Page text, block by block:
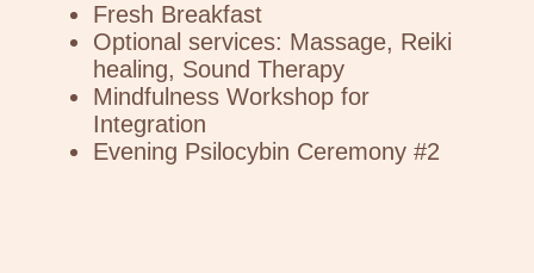
Fresh Breakfast
Optional services: Massage, Reiki
healing, Sound Therapy
Mindfulness Workshop for
Integration
Evening Psilocybin Ceremony #2